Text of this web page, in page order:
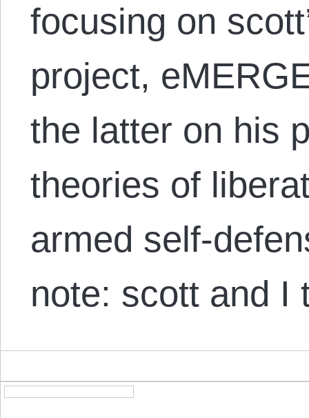
focusing on
project,
the latter on his
theories of
armed self-
note: scott and